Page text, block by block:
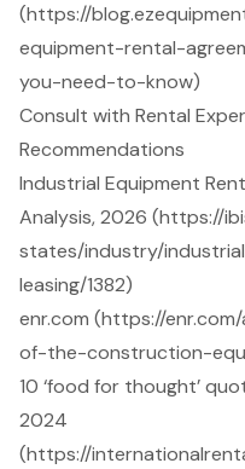
(https://
equipment-rental-
you-need-to-know)
Consult with Rental
Recommendations
Industrial Equipment
Analysis, 2026 (https://
states/industry/
leasing/1382)
enr.com (https://
of-the-construction-
10 ‘food for thought’
2024
(https://